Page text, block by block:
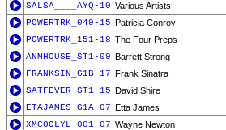
SALSA____AYQ-10 Various Artists
POWERTRK_049-15 Patricia Conroy
POWERTRK_151-18 The Four Preps
ANMHOUSE_ST1-09 Barrett Strong
FRANKSIN_G1B-17 Frank Sinatra
SATFEVER_ST1-15 David Shire
ETAJAMES_G1A-07 Etta James
XMCOOLYL_001-07 Wayne Newton